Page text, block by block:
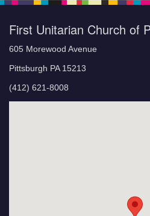
First Unitarian Church of
605 Morewood Avenue
Pittsburgh PA 15213
(412) 621-8008